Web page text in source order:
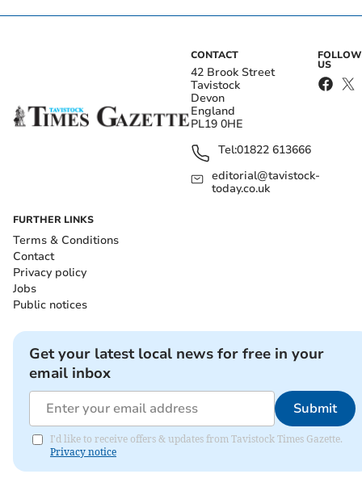
CONTACT
42 Brook Street
Tavistock
Devon
England
PL19 0HE
Tel:01822 613666
editorial@tavistock-
today.co.uk
FOLLOW
US
FURTHER LINKS
Terms & Conditions
Contact
Privacy policy
Jobs
Public notices
Get your latest local news for free in your
email inbox
Submit
I'd like to receive offers & updates from Tavistock Times Gazette.
Privacy notice